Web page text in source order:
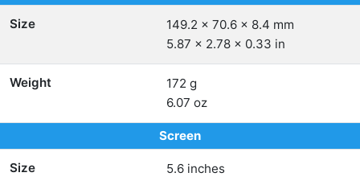
Size
149.2 x 70.6 x 8.4 mm
5.87 x 2.78 x 0.33 in
Weight
172 g
6.07 oz
Screen
Size 5.6 inches